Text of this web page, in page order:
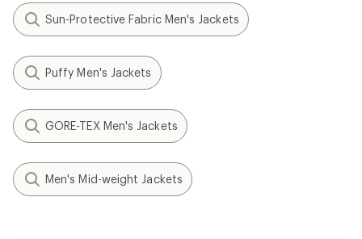
Sun-Protective Fabric Men's Jackets
Puffy Men's Jackets
GORE-TEX Men's Jackets
Men's Mid-weight Jackets